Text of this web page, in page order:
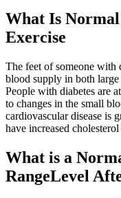
What Is
Exercise
The feet of someone with
blood supply in both large
People with diabetes are
to changes in the small
cardiovascular disease is
have increased
What is a
RangeLevel